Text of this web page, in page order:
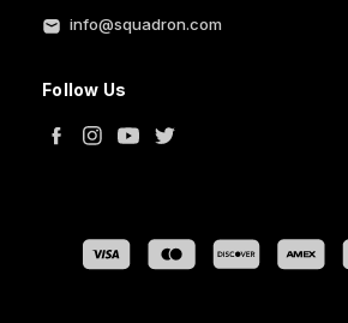
info@squadron.com
Follow Us